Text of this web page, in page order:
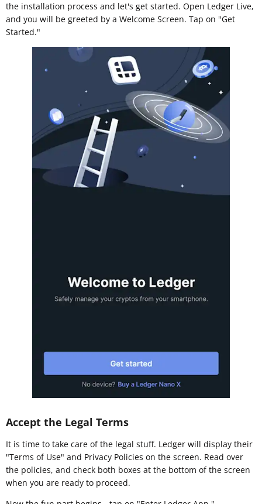
the installation process and let's get started. Open Ledger Live,
and you will be greeted by a Welcome Screen. Tap on "Get
Started."
Accept the Legal Terms
It is time to take care of the legal stuff. Ledger will display their
"Terms of Use" and Privacy Policies on the screen. Read over
the policies, and check both boxes at the bottom of the screen
when you are ready to proceed.